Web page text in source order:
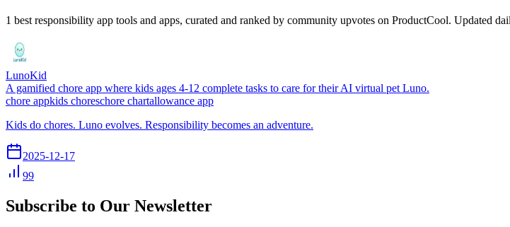
1 best responsibility app tools and apps, curated and ranked by community upvotes on ProductCool. Updated
LunoKid
A gamified chore app where kids ages 4-12 complete tasks to care for their AI virtual pet Luno.
chore appkids choreschore chartallowance app
Kids do chores. Luno evolves. Responsibility becomes an adventure.
2025-12-17
99
Subscribe to Our Newsletter